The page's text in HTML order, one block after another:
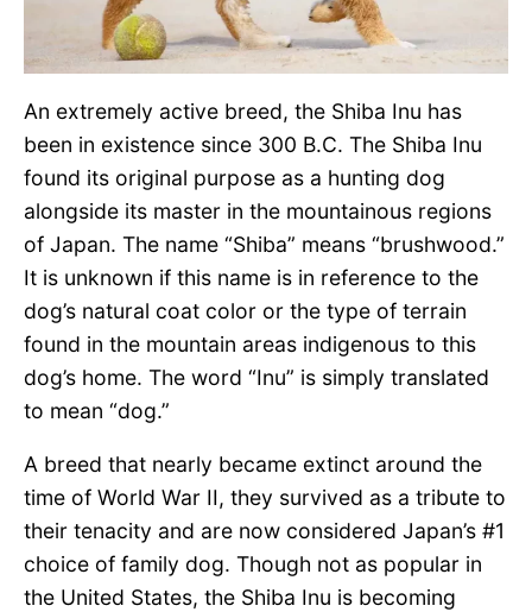
An extremely active breed, the Shiba Inu has
been in existence since 300 B.C. The Shiba Inu
found its original purpose as a hunting dog
alongside its master in the mountainous regions
of Japan. The name “Shiba” means “brushwood.”
It is unknown if this name is in reference to the
dog’s natural coat color or the type of terrain
found in the mountain areas indigenous to this
dog’s home. The word “Inu” is simply translated
to mean “dog.”
A breed that nearly became extinct around the
time of World War II, they survived as a tribute to
their tenacity and are now considered Japan’s #1
choice of family dog. Though not as popular in
the United States, the Shiba Inu is becoming